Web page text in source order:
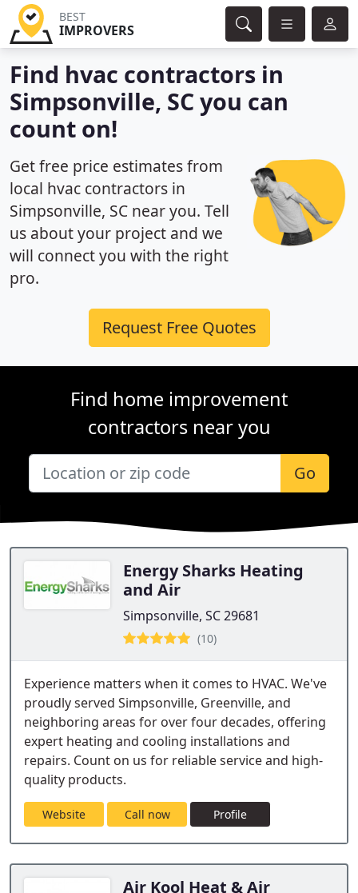
BEST
IMPROVERS
Find hvac contractors in
Simpsonville, SC you can
count on!
Get free price estimates from
local hvac contractors in
Simpsonville, SC near you. Tell
us about your project and we
will connect you with the right
pro.
Request Free Quotes
Find home improvement
contractors near you
Go
Energy Sharks Heating
and Air
Simpsonville, SC 29681
(10)
Experience matters when it comes to HVAC. We've
proudly served Simpsonville, Greenville, and
neighboring areas for over four decades, offering
expert heating and cooling installations and
repairs. Count on us for reliable service and high-
quality products.
Website Call now Profile
Air Kool Heat & Air